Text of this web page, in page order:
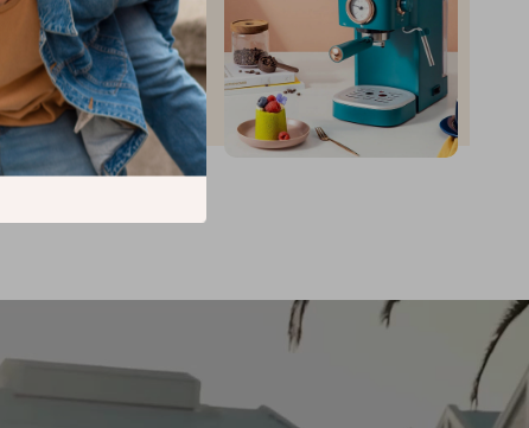
35 %
off